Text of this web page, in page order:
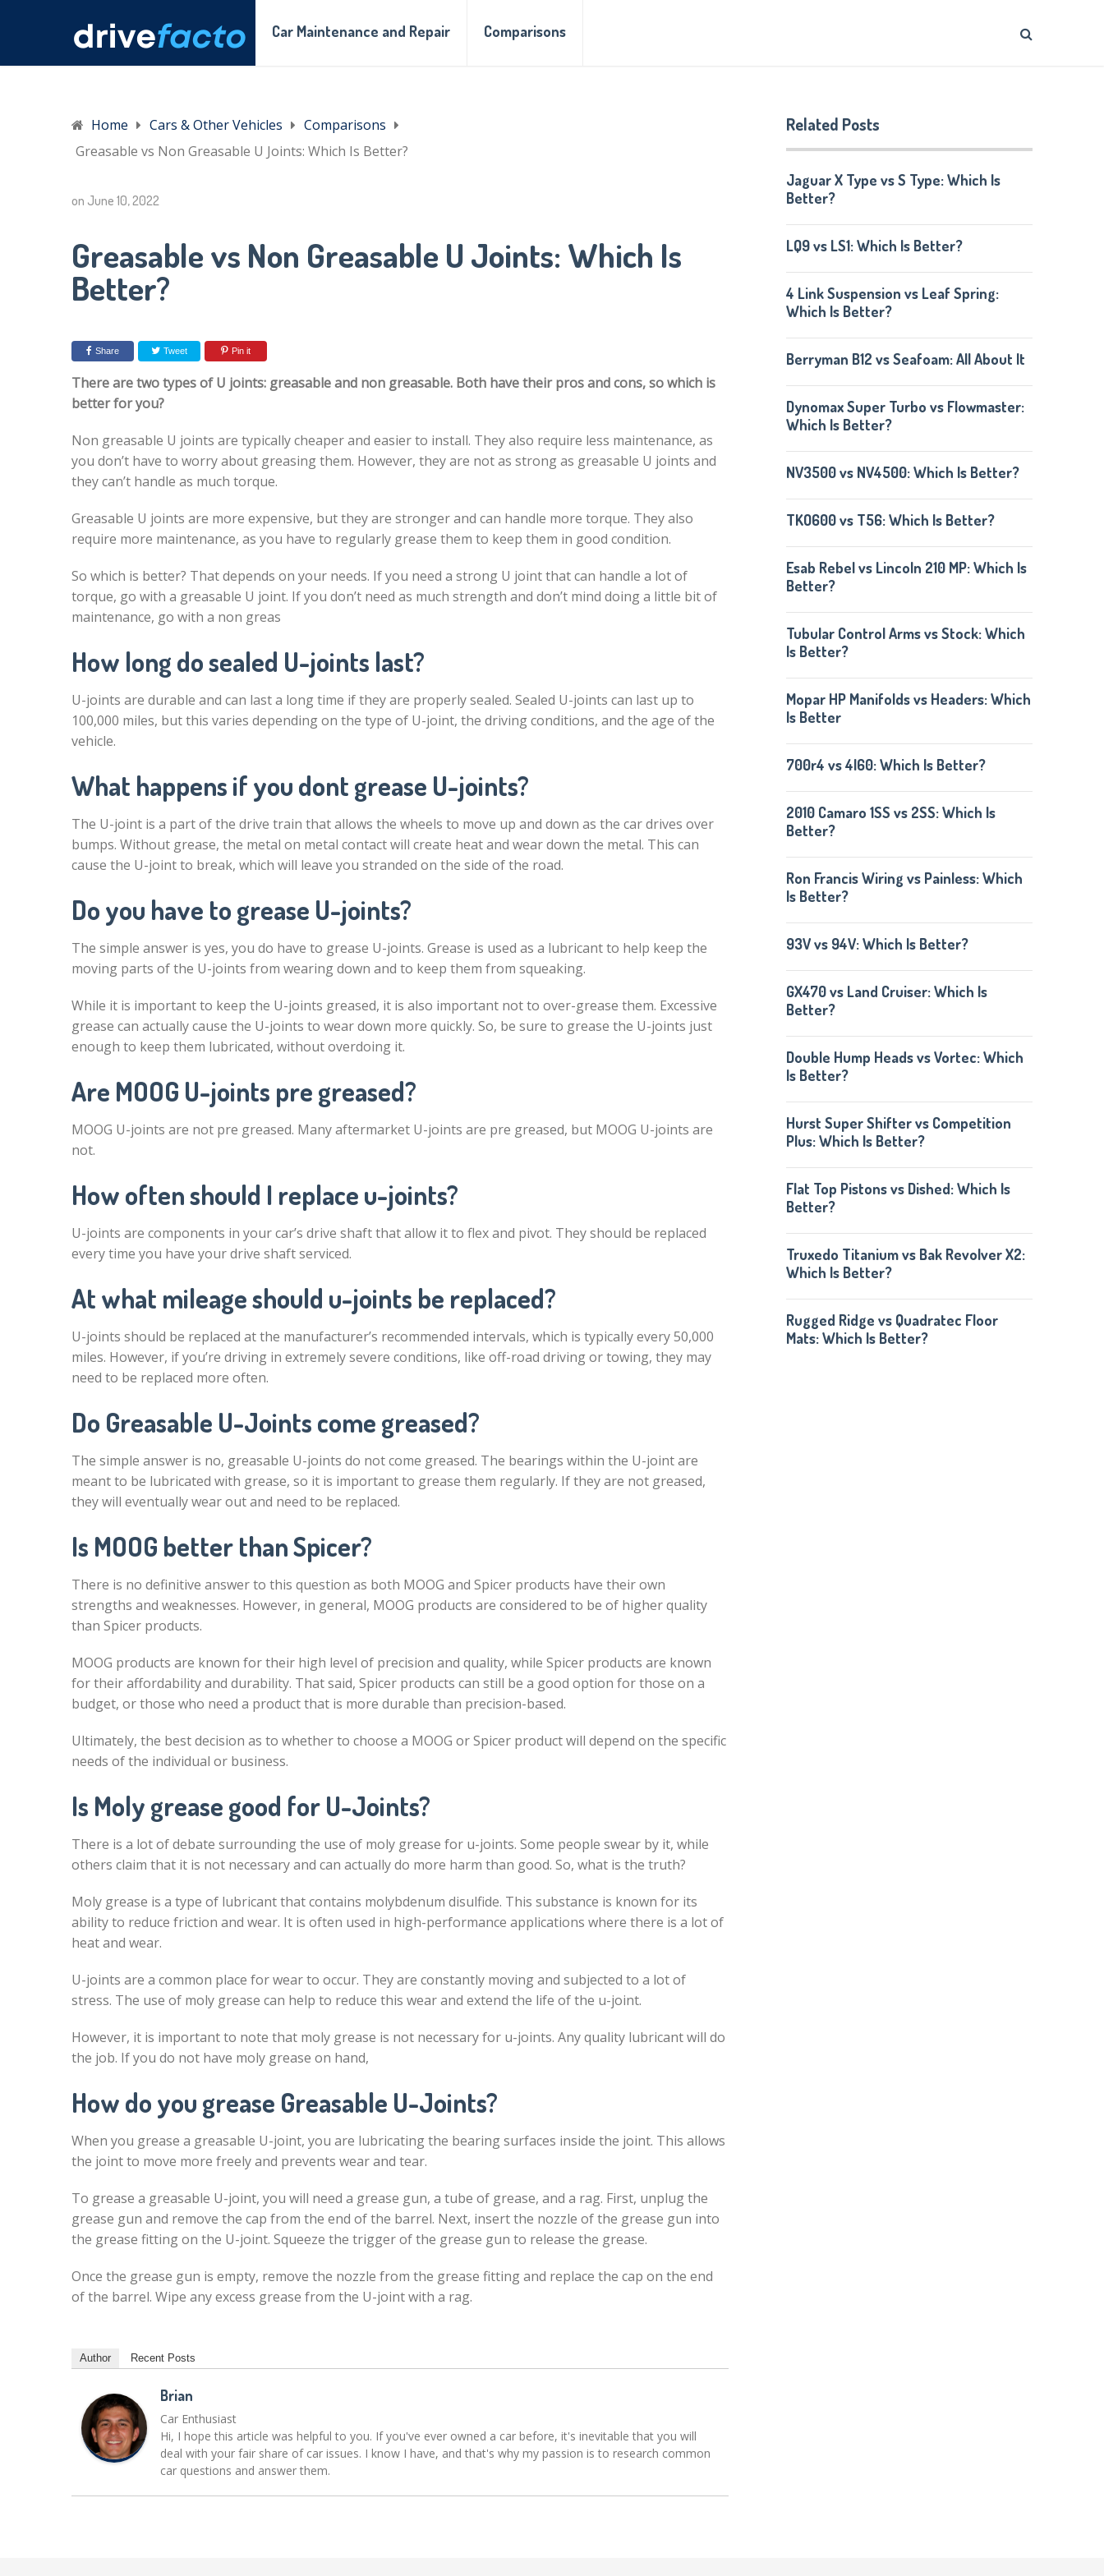
Car Maintenance and Repair Comparisons
Home Cars & Other Vehicles
Comparisons
Greasable vs Non Greasable U Joints: Which Is Better?
on June 10, 2022
Greasable vs Non Greasable U Joints: Which Is
Better?
Share Tweet Pin it
There are two types of U joints: greasable and non greasable. Both have their pros and cons, so which is
better for you?
Non greasable U joints are typically cheaper and easier to install. They also require less maintenance, as
you don’t have to worry about greasing them. However, they are not as strong as greasable U joints and
they can’t handle as much torque.
Greasable U joints are more expensive, but they are stronger and can handle more torque. They also
require more maintenance, as you have to regularly grease them to keep them in good condition.
So which is better? That depends on your needs. If you need a strong U joint that can handle a lot of
torque, go with a greasable U joint. If you don’t need as much strength and don’t mind doing a little bit of
maintenance, go with a non greas
How long do sealed U-joints last?
U-joints are durable and can last a long time if they are properly sealed. Sealed U-joints can last up to
100,000 miles, but this varies depending on the type of U-joint, the driving conditions, and the age of the
vehicle.
What happens if you dont grease U-joints?
The U-joint is a part of the drive train that allows the wheels to move up and down as the car drives over
bumps. Without grease, the metal on metal contact will create heat and wear down the metal. This can
cause the U-joint to break, which will leave you stranded on the side of the road.
Do you have to grease U-joints?
The simple answer is yes, you do have to grease U-joints. Grease is used as a lubricant to help keep the
moving parts of the U-joints from wearing down and to keep them from squeaking.
While it is important to keep the U-joints greased, it is also important not to over-grease them. Excessive
grease can actually cause the U-joints to wear down more quickly. So, be sure to grease the U-joints just
enough to keep them lubricated, without overdoing it.
Are MOOG U-joints pre greased?
MOOG U-joints are not pre greased. Many aftermarket U-joints are pre greased, but MOOG U-joints are
not.
How often should I replace u-joints?
U-joints are components in your car’s drive shaft that allow it to flex and pivot. They should be replaced
every time you have your drive shaft serviced.
At what mileage should u-joints be replaced?
U-joints should be replaced at the manufacturer’s recommended intervals, which is typically every 50,000
miles. However, if you’re driving in extremely severe conditions, like off-road driving or towing, they may
need to be replaced more often.
Do Greasable U-Joints come greased?
The simple answer is no, greasable U-joints do not come greased. The bearings within the U-joint are
meant to be lubricated with grease, so it is important to grease them regularly. If they are not greased,
they will eventually wear out and need to be replaced.
Is MOOG better than Spicer?
There is no definitive answer to this question as both MOOG and Spicer products have their own
strengths and weaknesses. However, in general, MOOG products are considered to be of higher quality
than Spicer products.
MOOG products are known for their high level of precision and quality, while Spicer products are known
for their affordability and durability. That said, Spicer products can still be a good option for those on a
budget, or those who need a product that is more durable than precision-based.
Ultimately, the best decision as to whether to choose a MOOG or Spicer product will depend on the specific
needs of the individual or business.
Is Moly grease good for U-Joints?
There is a lot of debate surrounding the use of moly grease for u-joints. Some people swear by it, while
others claim that it is not necessary and can actually do more harm than good. So, what is the truth?
Moly grease is a type of lubricant that contains molybdenum disulfide. This substance is known for its
ability to reduce friction and wear. It is often used in high-performance applications where there is a lot of
heat and wear.
U-joints are a common place for wear to occur. They are constantly moving and subjected to a lot of
stress. The use of moly grease can help to reduce this wear and extend the life of the u-joint.
However, it is important to note that moly grease is not necessary for u-joints. Any quality lubricant will do
the job. If you do not have moly grease on hand,
How do you grease Greasable U-Joints?
When you grease a greasable U-joint, you are lubricating the bearing surfaces inside the joint. This allows
the joint to move more freely and prevents wear and tear.
To grease a greasable U-joint, you will need a grease gun, a tube of grease, and a rag. First, unplug the
grease gun and remove the cap from the end of the barrel. Next, insert the nozzle of the grease gun into
the grease fitting on the U-joint. Squeeze the trigger of the grease gun to release the grease.
Once the grease gun is empty, remove the nozzle from the grease fitting and replace the cap on the end
of the barrel. Wipe any excess grease from the U-joint with a rag.
Author Recent Posts
Brian
Car Enthusiast
Hi, I hope this article was helpful to you. If you've ever owned a car before, it's inevitable that you will
deal with your fair share of car issues. I know I have, and that's why my passion is to research common
car questions and answer them.
Related Posts
Jaguar X Type vs S Type: Which Is
Better?
LQ9 vs LS1: Which Is Better?
4 Link Suspension vs Leaf Spring:
Which Is Better?
Berryman B12 vs Seafoam: All About It
Dynomax Super Turbo vs Flowmaster:
Which Is Better?
NV3500 vs NV4500: Which Is Better?
TKO600 vs T56: Which Is Better?
Esab Rebel vs Lincoln 210 MP: Which Is
Better?
Tubular Control Arms vs Stock: Which
Is Better?
Mopar HP Manifolds vs Headers: Which
Is Better
700r4 vs 4l60: Which Is Better?
2010 Camaro 1SS vs 2SS: Which Is
Better?
Ron Francis Wiring vs Painless: Which
Is Better?
93V vs 94V: Which Is Better?
GX470 vs Land Cruiser: Which Is
Better?
Double Hump Heads vs Vortec: Which
Is Better?
Hurst Super Shifter vs Competition
Plus: Which Is Better?
Flat Top Pistons vs Dished: Which Is
Better?
Truxedo Titanium vs Bak Revolver X2:
Which Is Better?
Rugged Ridge vs Quadratec Floor
Mats: Which Is Better?